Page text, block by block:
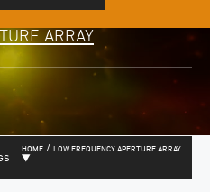
ARRAY
HOME / LOW FREQUENCY APERTURE ARRAY